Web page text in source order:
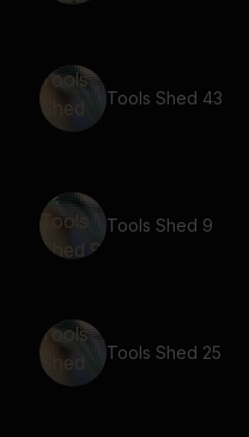
Tools Shed 43
Tools Shed 9
Tools Shed 25